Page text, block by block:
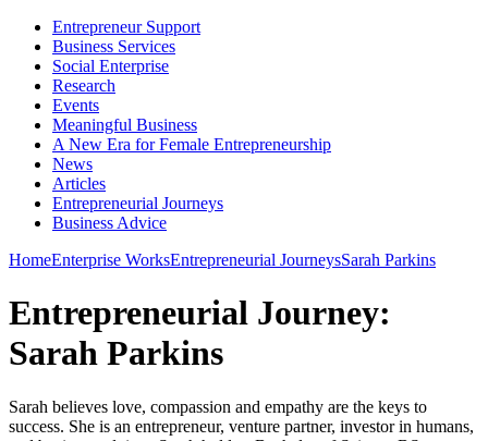
Entrepreneur Support
Business Services
Social Enterprise
Research
Events
Meaningful Business
A New Era for Female Entrepreneurship
News
Articles
Entrepreneurial Journeys
Business Advice
HomeEnterprise WorksEntrepreneurial JourneysSarah Parkins
Entrepreneurial Journey:
Sarah Parkins
Sarah believes love, compassion and empathy are the keys to
success. She is an entrepreneur, venture partner, investor in humans,